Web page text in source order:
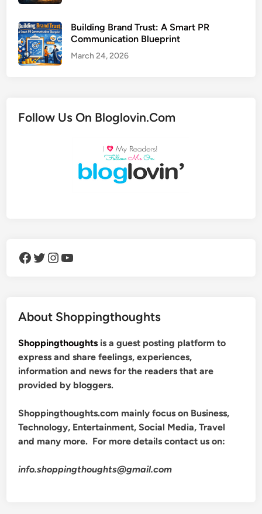
Building Brand Trust: A Smart PR
Communication Blueprint
March 24, 2026
Follow Us On Bloglovin.Com
Facebook Twitter Instagram YouTube
About Shoppingthoughts
Shoppingthoughts is a guest posting platform to
express and share feelings, experiences,
information and news for the readers that are
provided by bloggers.
Shoppingthoughts.com mainly focus on Business,
Technology, Entertainment, Social Media, Travel
and many more. For more details contact us on:
info.shoppingthoughts@gmail.com